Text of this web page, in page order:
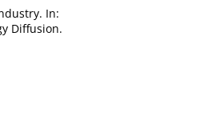
In:
Diffusion.